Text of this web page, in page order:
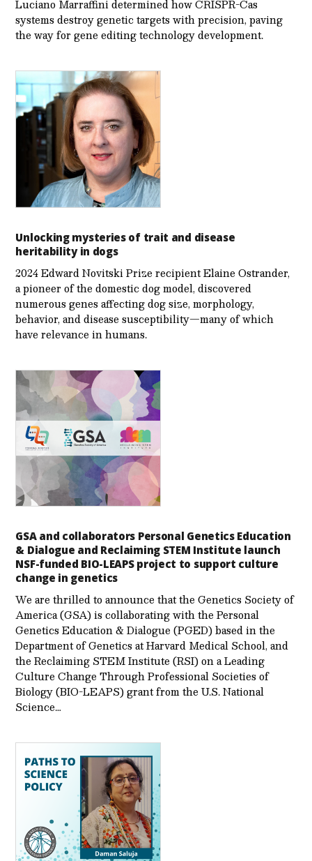
Luciano Marraffini determined how CRISPR-Cas
systems destroy genetic targets with precision, paving
the way for gene editing technology development.
Unlocking mysteries of trait and disease
heritability in dogs
2024 Edward Novitski Prize recipient Elaine Ostrander,
a pioneer of the domestic dog model, discovered
numerous genes affecting dog size, morphology,
behavior, and disease susceptibility—many of which
have relevance in humans.
GSA and collaborators Personal Genetics Education
& Dialogue and Reclaiming STEM Institute launch
NSF-funded BIO-LEAPS project to support culture
change in genetics
We are thrilled to announce that the Genetics Society of
America (GSA) is collaborating with the Personal
Genetics Education & Dialogue (PGED) based in the
Department of Genetics at Harvard Medical School, and
the Reclaiming STEM Institute (RSI) on a Leading
Culture Change Through Professional Societies of
Biology (BIO-LEAPS) grant from the U.S. National
Science…